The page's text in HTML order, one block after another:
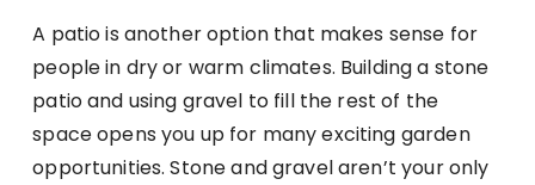
A patio is another option that makes sense for
people in dry or warm climates. Building a stone
patio and using gravel to fill the rest of the
space opens you up for many exciting garden
opportunities. Stone and gravel aren’t your only